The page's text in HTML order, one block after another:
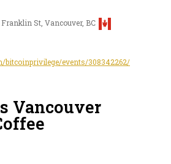
St, Vancouver, BC
bitcoinprivilege/events/308342262/
Vancouver